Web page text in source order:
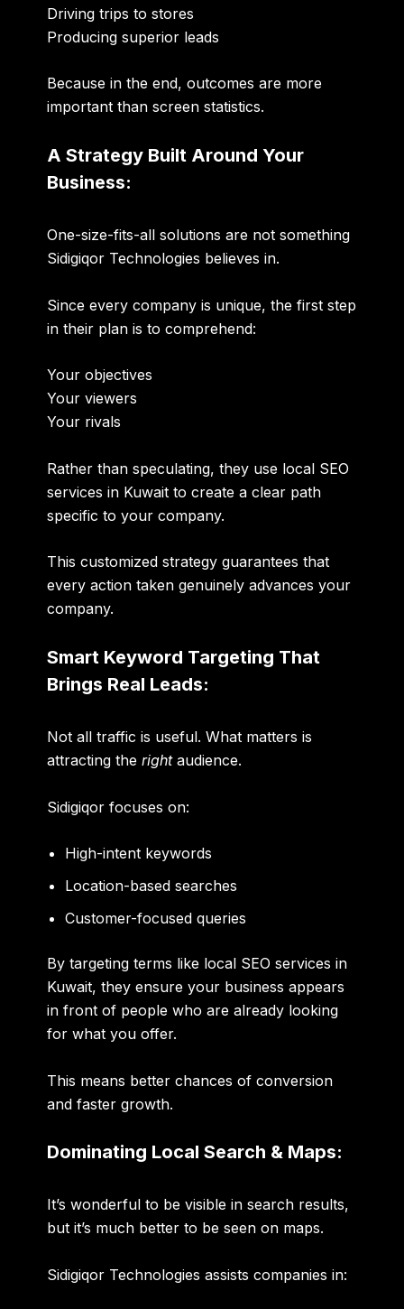
Driving trips to stores
Producing superior leads
Because in the end, outcomes are more
important than screen statistics.
A Strategy Built Around Your
Business:
One-size-fits-all solutions are not something
Sidigiqor Technologies believes in.
Since every company is unique, the first step
in their plan is to comprehend:
Your objectives
Your viewers
Your rivals
Rather than speculating, they use local SEO
services in Kuwait to create a clear path
specific to your company.
This customized strategy guarantees that
every action taken genuinely advances your
company.
Smart Keyword Targeting That
Brings Real Leads:
Not all traffic is useful. What matters is
attracting therightaudience.
Sidigiqor focuses on:
High-intent keywords
Location-based searches
Customer-focused queries
By targeting terms like local SEO services in
Kuwait, they ensure your business appears
in front of people who are already looking
for what you offer.
This means better chances of conversion
and faster growth.
Dominating Local Search & Maps:
It’s wonderful to be visible in search results,
but it’s much better to be seen on maps.
Sidigiqor Technologies assists companies in: